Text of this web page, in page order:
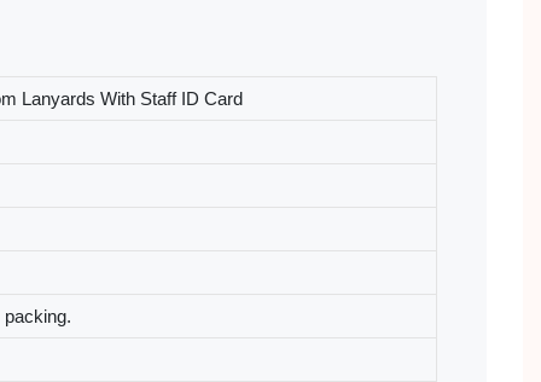
Lanyards With Staff ID Card
packing.